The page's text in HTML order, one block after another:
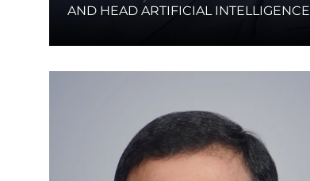
AND HEAD ARTIFICIAL INTELLIGENCE